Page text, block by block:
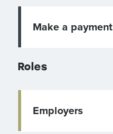
Make a payment
Roles
Employers